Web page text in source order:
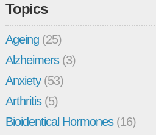
Topics
Ageing (25)
Alzheimers(3)
Anxiety(53)
Arthritis(5)
Bioidentical Hormones(16)